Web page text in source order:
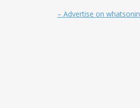
– Advertise on